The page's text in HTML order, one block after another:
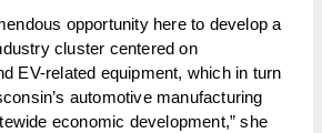
opportunity here to develop a
cluster centered on
EV-related equipment, which in turn
automotive manufacturing
economic development,” she